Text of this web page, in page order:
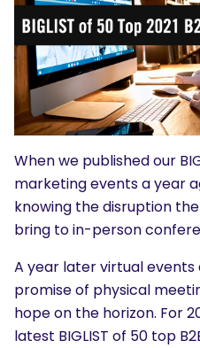
When we published our
marketing events a year
knowing the disruption
bring to in-person
A year later virtual
promise of physical
hope on the horizon. For
latest BIGLIST of 50 top